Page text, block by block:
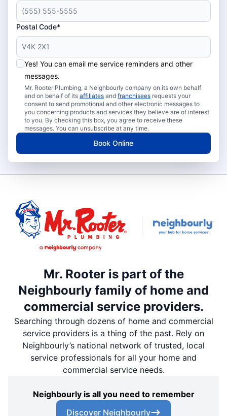
Postal Code*
Yes! You can email me service reminders and other
messages.
Mr. Rooter Plumbing, a Neighbourly company on its own behalf
and on behalf of its affiliates and franchisees requests your
consent to send promotional and other electronic messages to
you concerning products and services they believe are of interest
to you. By checking this box, you agree to receive these
messages. You can unsubscribe at any time.
Book Online
Mr. Rooter is part of the
Neighbourly family of home and
commercial service providers.
Searching through dozens of home and commercial
service providers is a thing of the past. Rely on
Neighbourly’s national network of trusted, local
service professionals for all your home and
commercial service needs.
Neighbourly is all you need to remember
Discover Neighbourly